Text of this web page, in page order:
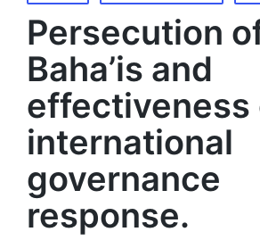
in
Persecution
Baha’is and
effectiveness
international
governance
response.